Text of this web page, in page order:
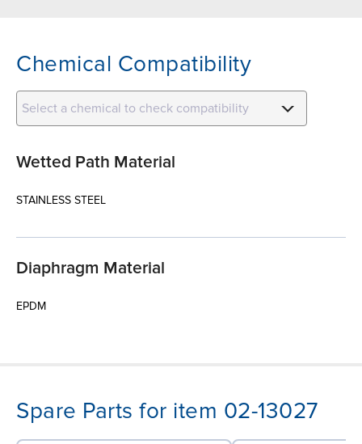
Chemical Compatibility
Select a chemical to check compatibility
Wetted Path Material
STAINLESS STEEL
Diaphragm Material
EPDM
Spare Parts for item 02-13027